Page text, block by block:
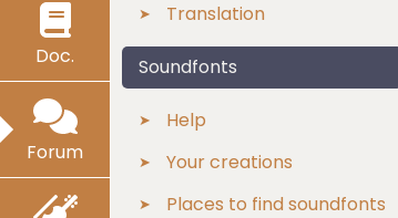
Doc.
Forum
Translation
Soundfonts
Help
Your creations
Places to find soundfonts